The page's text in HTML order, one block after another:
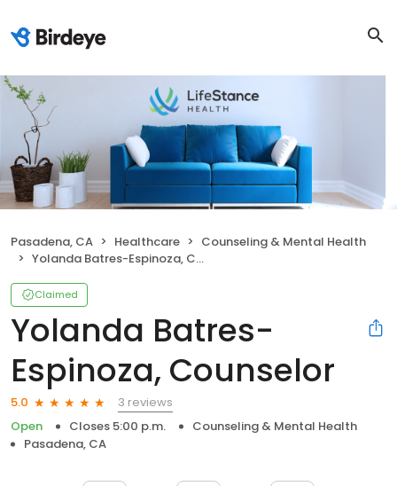
Pasadena, CA Healthcare
Counseling & Mental Health
Yolanda Batres-Espinoza, Counselor
Claimed
Yolanda Batres-
Espinoza, Counselor
5.0
3 reviews
Open
Closes 5:00 p.m.
Counseling & Mental Health
Pasadena, CA